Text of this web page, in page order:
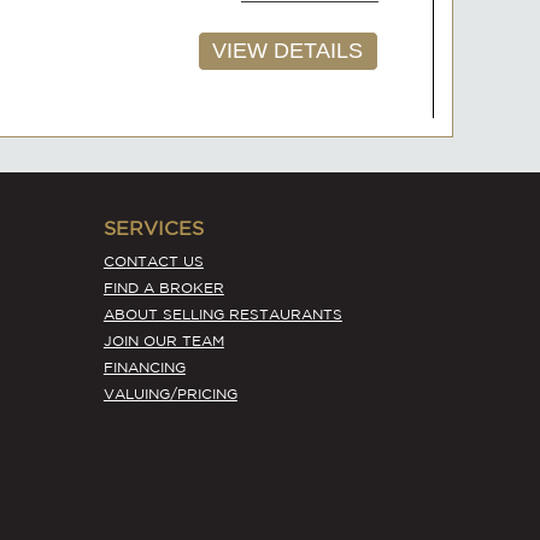
$230,000
SERVICES
CONTACT US
FIND A BROKER
ABOUT SELLING RESTAURANTS
JOIN OUR TEAM
FINANCING
VALUING/PRICING